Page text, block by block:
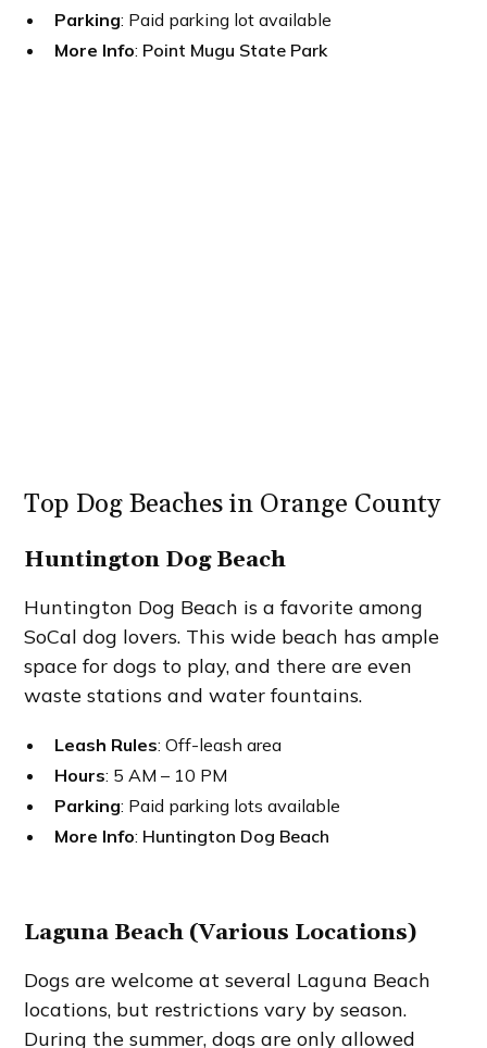
Parking: Paid parking lot available
More Info: Point Mugu State Park
Top Dog Beaches in Orange County
Huntington Dog Beach
Huntington Dog Beach is a favorite among
SoCal dog lovers. This wide beach has ample
space for dogs to play, and there are even
waste stations and water fountains.
Leash Rules: Off-leash area
Hours: 5 AM – 10 PM
Parking: Paid parking lots available
More Info: Huntington Dog Beach
Laguna Beach (Various Locations)
Dogs are welcome at several Laguna Beach
locations, but restrictions vary by season.
During the summer, dogs are only allowed